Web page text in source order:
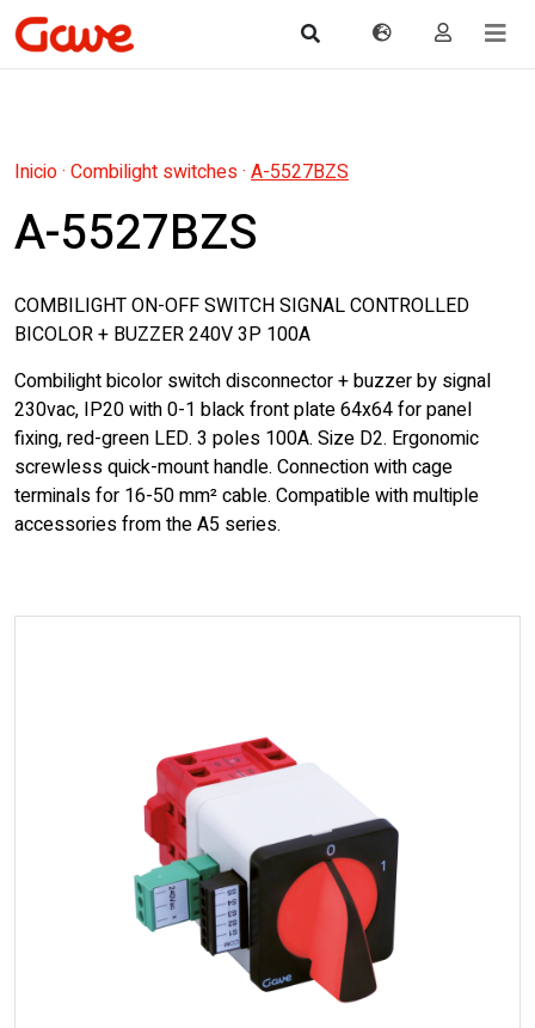
Inicio· Combilight switches· A-5527BZS
A-5527BZS
COMBILIGHT ON-OFF SWITCH SIGNAL CONTROLLED
BICOLOR + BUZZER 240V 3P 100A
Combilight bicolor switch disconnector + buzzer by signal
230vac, IP20 with 0-1 black front plate 64x64 for panel
fixing, red-green LED. 3 poles 100A. Size D2. Ergonomic
screwless quick-mount handle. Connection with cage
terminals for 16-50 mm² cable. Compatible with multiple
accessories from the A5 series.